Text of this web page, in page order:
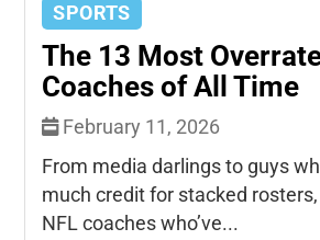
SPORTS
The 13 Most
Coaches of All Time
February 11, 2026
From media darlings to guys
much credit for stacked
NFL coaches who’ve...